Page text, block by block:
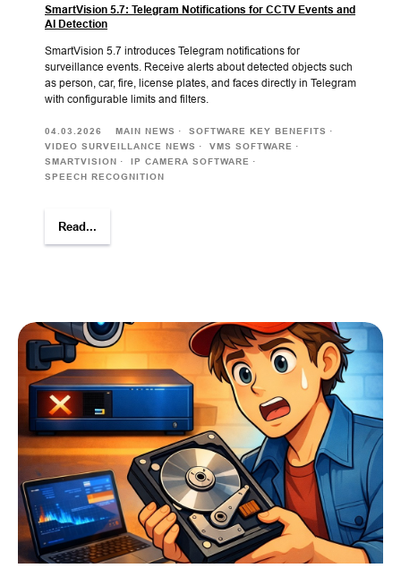
SmartVision 5.7: Telegram Notifications for CCTV Events and
AI Detection
SmartVision 5.7 introduces Telegram notifications for
surveillance events. Receive alerts about detected objects such
as person, car, fire, license plates, and faces directly in Telegram
with configurable limits and filters.
04.03.2026 MAIN NEWS
SOFTWARE KEY BENEFITS
VIDEO SURVEILLANCE NEWS
VMS SOFTWARE
SMARTVISION
IP CAMERA SOFTWARE
SPEECH RECOGNITION
Read...